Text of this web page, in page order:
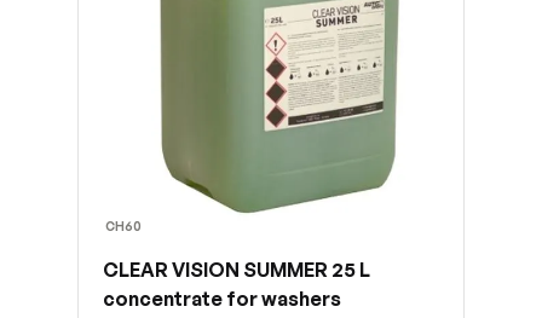
CH60
CLEAR VISION SUMMER 25 L
concentrate for washers